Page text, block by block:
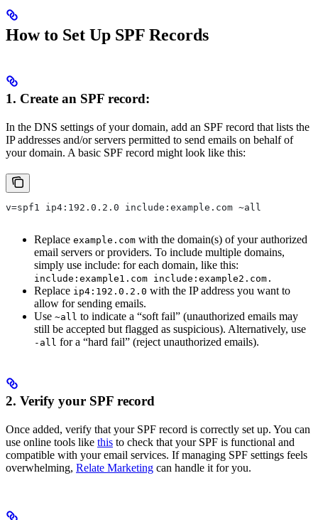
How to Set Up SPF Records
1. Create an SPF record:
In the DNS settings of your domain, add an SPF record that lists the
IP addresses and/or servers permitted to send emails on behalf of
your domain. A basic SPF record might look like this:
v=spf1 ip4:192.0.2.0 include:example.com ~all
Replace example.com with the domain(s) of your authorized
email servers or providers. To include multiple domains,
simply use include: for each domain, like this:
include:example1.com include:example2.com.
Replace ip4:192.0.2.0 with the IP address you want to
allow for sending emails.
Use ~all to indicate a “soft fail” (unauthorized emails may
still be accepted but flagged as suspicious). Alternatively, use
-all for a “hard fail” (reject unauthorized emails).
2. Verify your SPF record
Once added, verify that your SPF record is correctly set up. You can
use online tools like this to check that your SPF is functional and
compatible with your email services. If managing SPF settings feels
overwhelming, Relate Marketing can handle it for you.